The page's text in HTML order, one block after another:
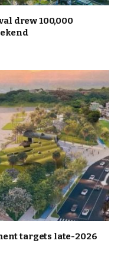
drew 100,000
targets late-2026